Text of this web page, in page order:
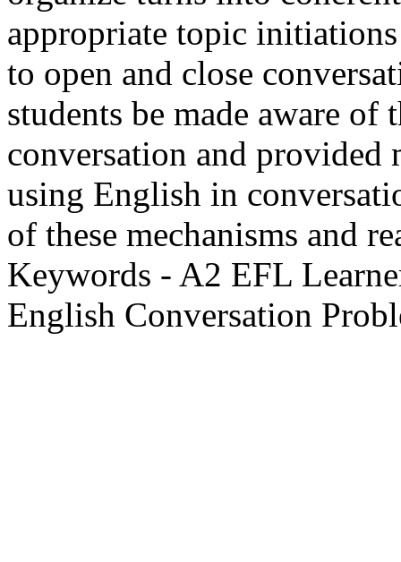
appropriate topic
to open and close
students be made aware of
conversation and provided
using English in
of these mechanisms and
Keywords - A2 EFL
English Conversation